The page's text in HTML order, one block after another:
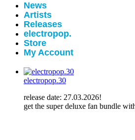
News
Artists
Releases
electropop.
Store
My Account
electropop.30
release date: 27.03.2026!
get the super deluxe fan bundle